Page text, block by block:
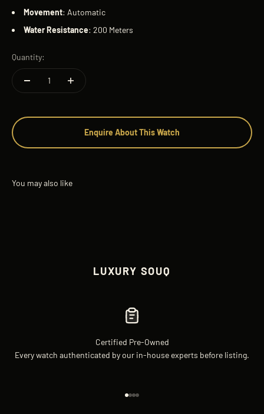
Movement: Automatic
WaterResistance: 200 Meters
Quantity:
Enquire About This Watch
LUXURY SOUQ
Certified Pre-Owned
Every watch authenticated by our in-house experts before listing.